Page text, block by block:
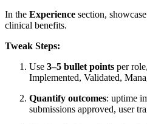
In the Experience section,
clinical benefits.
Tweak Steps:
Use 3–5 bullet points per
Implemented, Validated,
Quantify outcomes: uptime
submissions approved, user